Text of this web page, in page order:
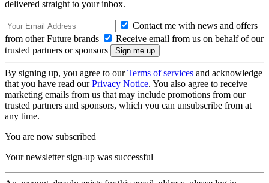
delivered straight to your inbox.
Contact me with news and offers
from other Future brands
Receive email from us on behalf of our
trusted partners or sponsors
By signing up, you agree to ourTerms of services and acknowledge
that you have read ourPrivacy Notice. You also agree to receive
marketing emails from us that may include promotions from our
trusted partners and sponsors, which you can unsubscribe from at
any time.
You are now subscribed
Your newsletter sign-up was successful